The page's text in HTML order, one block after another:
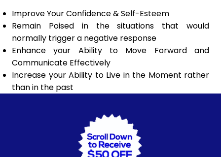
Improve Your Confidence & Self-Esteem
Remain Poised in the situations that would
normally trigger a negative response
Enhance your Ability to Move Forward and
Communicate Effectively
Increase your Ability to Live in the Moment rather
than in the past